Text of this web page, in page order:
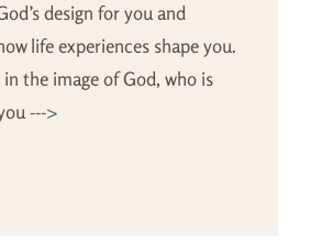
design for you and
life experiences shape you.
in the image of God, who is
--->